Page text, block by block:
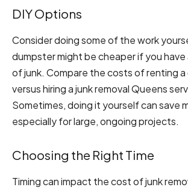
DIY Options
Consider doing some of the work
dumpster might be cheaper if you have
of junk. Compare the costs of renting
versus hiring a junk removal Queens
Sometimes, doing it yourself can save
especially for large, ongoing projects.
Choosing the Right Time
Timing can impact the cost of junk